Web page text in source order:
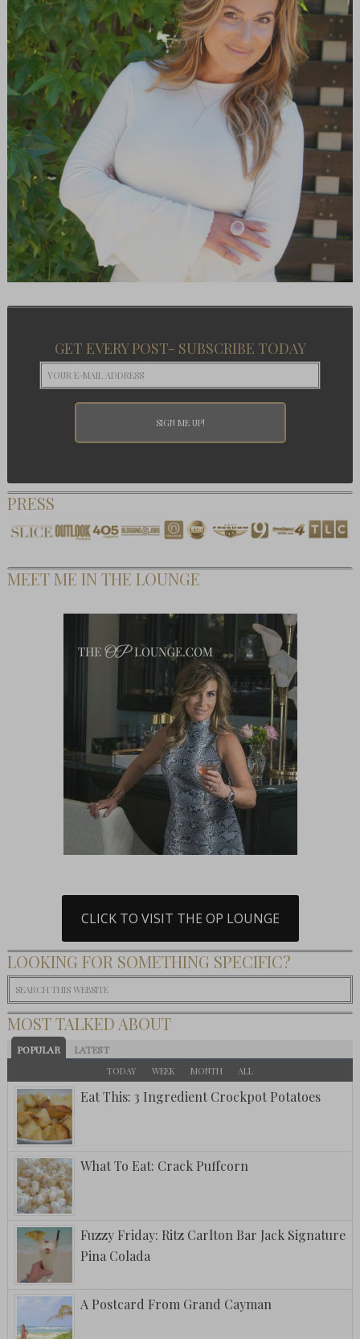
GET EVERY POST- SUBSCRIBE TODAY
PRESS
MEET ME IN THE LOUNGE
CLICK TO VISIT THE OP LOUNGE
LOOKING FOR SOMETHING SPECIFIC?
MOST TALKED ABOUT
POPULAR LATEST
TODAY WEEK MONTH ALL
Eat This: 3 Ingredient Crockpot Potatoes
What To Eat: Crack Puffcorn
Fuzzy Friday: Ritz Carlton Bar Jack Signature
Pina Colada
A Postcard From Grand Cayman